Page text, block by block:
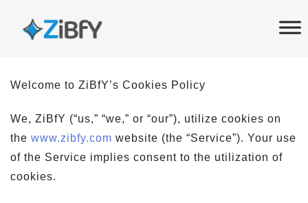
links
Skip
content
Welcome to ZiBfY’s Cookies Policy
We, ZiBfY (“us,” “we,” or “our”), utilize cookies on
the www.zibfy.com website (the “Service”). Your use
of the Service implies consent to the utilization of
cookies.